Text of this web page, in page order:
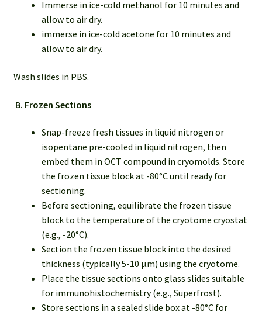
Immerse in ice-cold methanol for 10 minutes and
allow to air dry.
immerse in ice-cold acetone for 10 minutes and
allow to air dry.
Wash slides in PBS.
B. Frozen Sections
Snap-freeze fresh tissues in liquid nitrogen or
isopentane pre-cooled in liquid nitrogen, then
embed them in OCT compound in cryomolds. Store
the frozen tissue block at -80°C until ready for
sectioning.
Before sectioning, equilibrate the frozen tissue
block to the temperature of the cryotome cryostat
(e.g., -20°C).
Section the frozen tissue block into the desired
thickness (typically 5-10 µm) using the cryotome.
Place the tissue sections onto glass slides suitable
for immunohistochemistry (e.g., Superfrost).
Store sections in a sealed slide box at -80°C for